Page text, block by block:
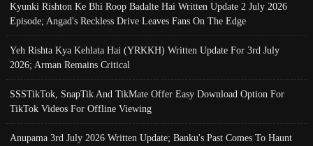
Kyunki Rishton Ke Bhi Roop Badalte Hai Written Update 2 July 2026
Episode; Angad's Reckless Drive Leaves Fans On The Edge
Yeh Rishta Kya Kehlata Hai (YRKKH) Written Update For 3rd July
2026; Arman Remains Critical
SSSTikTok, SnapTik And TikMate Offer Easy Download Option For
TikTok Videos For Offline Viewing
Anupama 3rd July 2026 Written Update; Banku's Past Comes To Haunt